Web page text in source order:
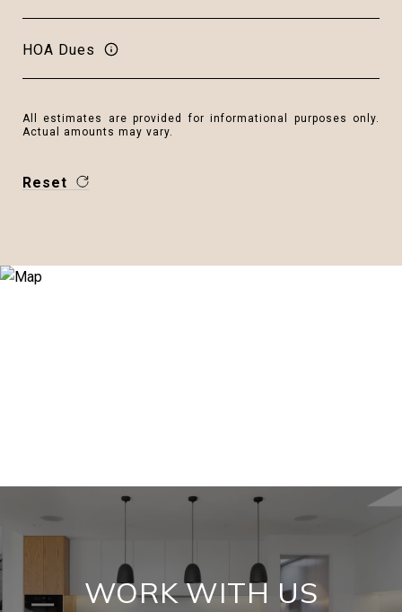
HOA Dues
All estimates are provided for informational purposes only.
Actual amounts may vary.
Reset
WORK WITH US